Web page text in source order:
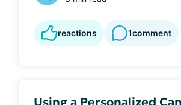
reactions 1comment